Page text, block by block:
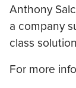
Anthony
a company
class
For more